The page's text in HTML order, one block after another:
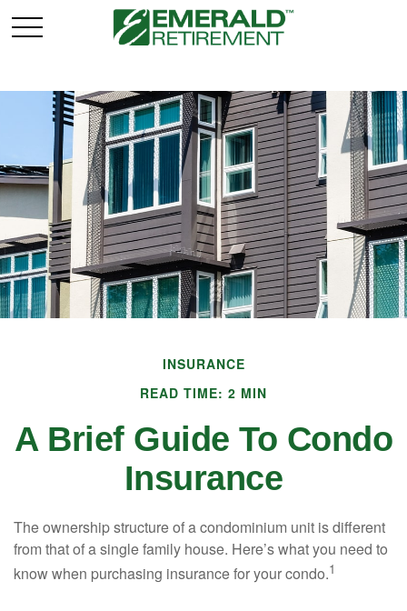
INSURANCE
READ TIME: 2 MIN
A Brief Guide To Condo
Insurance
The ownership structure of a condominium unit is different
from that of a single family house. Here’s what you need to
know when purchasing insurance for your condo.1